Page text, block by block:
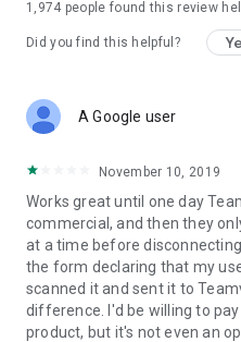
1,974 people found this review
Did you find this helpful?
A Google user
November 10, 2019
Works great until one day
commercial, and then they
at a time before
the form declaring that my
scanned it and sent it to
difference. I'd be willing to
product, but it's not even an